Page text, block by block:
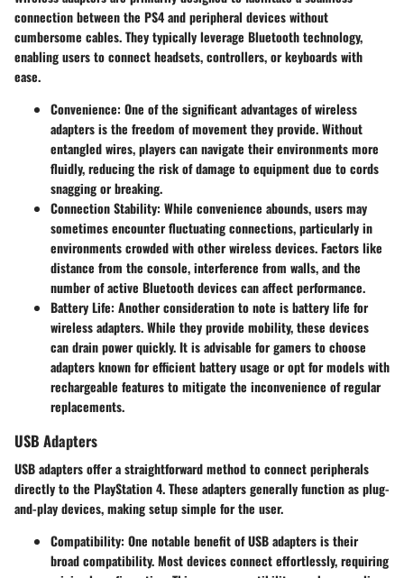
connection between the PS4 and peripheral devices without
cumbersome cables. They typically leverage Bluetooth technology,
enabling users to connect headsets, controllers, or keyboards with
ease.
Convenience: One of the significant advantages of wireless
adapters is the freedom of movement they provide. Without
entangled wires, players can navigate their environments more
fluidly, reducing the risk of damage to equipment due to cords
snagging or breaking.
Connection Stability: While convenience abounds, users may
sometimes encounter fluctuating connections, particularly in
environments crowded with other wireless devices. Factors like
distance from the console, interference from walls, and the
number of active Bluetooth devices can affect performance.
Battery Life: Another consideration to note is battery life for
wireless adapters. While they provide mobility, these devices
can drain power quickly. It is advisable for gamers to choose
adapters known for efficient battery usage or opt for models with
rechargeable features to mitigate the inconvenience of regular
replacements.
USB Adapters
USB adapters offer a straightforward method to connect peripherals
directly to the PlayStation 4. These adapters generally function as plug-
and-play devices, making setup simple for the user.
Compatibility: One notable benefit of USB adapters is their
broad compatibility. Most devices connect effortlessly, requiring